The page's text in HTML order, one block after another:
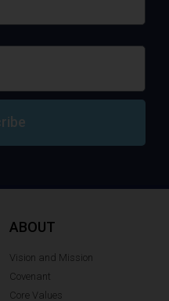
ABOUT
Vision and Mission
Covenant
Core Values